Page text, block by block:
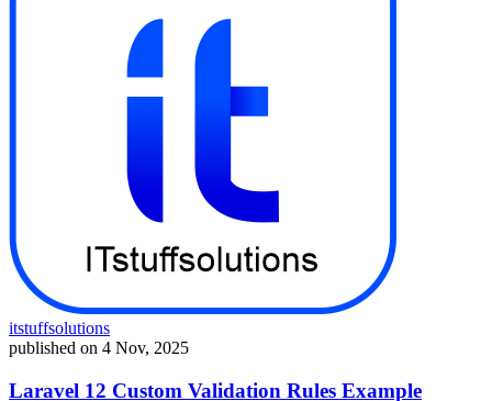
itstuffsolutions
published on 4 Nov, 2025
Laravel 12 Custom Validation Rules Example